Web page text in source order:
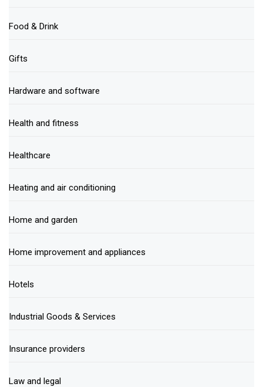
Food & Drink
Gifts
Hardware and software
Health and fitness
Healthcare
Heating and air conditioning
Home and garden
Home improvement and appliances
Hotels
Industrial Goods & Services
Insurance providers
Law and legal